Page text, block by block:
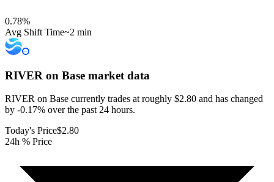
0.78%
Avg Shift Time~2 min
RIVER on Base market data
RIVER on Base currently trades at roughly $2.80 and has changed
by -0.17% over the past 24 hours.
Today's Price$2.80
24h % Price